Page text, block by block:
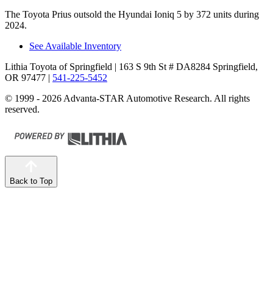
The Toyota Prius outsold the Hyundai Ioniq 5 by 372 units during
2024.
See Available Inventory
Lithia Toyota of Springfield | 163 S 9th St # DA8284 Springfield,
OR 97477 | 541-225-5452
© 1999 - 2026 Advanta-STAR Automotive Research. All rights
reserved.
Back to Top